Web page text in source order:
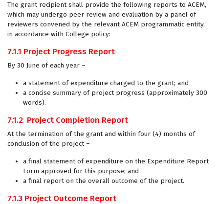
The grant recipient shall provide the following reports to ACEM,
which may undergo peer review and evaluation by a panel of
reviewers convened by the relevant ACEM programmatic entity,
in accordance with College policy:
7.1.1 Project Progress Report
By 30 June of each year –
a statement of expenditure charged to the grant; and
a concise summary of project progress (approximately 300
words).
7.1.2 Project Completion Report
At the termination of the grant and within four (4) months of
conclusion of the project –
a final statement of expenditure on the Expenditure Report
Form approved for this purpose; and
a final report on the overall outcome of the project.
7.1.3 Project Outcome Report